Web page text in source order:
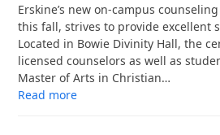
Erskine’s new on-campus
this fall, strives to provide excellent
Located in Bowie Divinity Hall, the
licensed counselors as well as
Master of Arts in Christian…
Read more